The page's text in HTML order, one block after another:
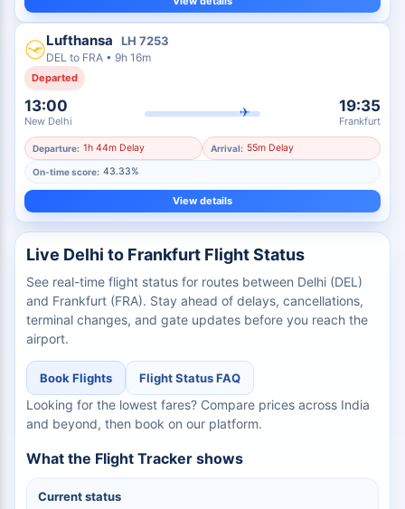
Lufthansa LH 7253
DEL to FRA • 9h 16m
Departed
13:00
New Delhi
✈ 19:35
Frankfurt
Departure: 1h 44m Delay Arrival: 55m Delay
On-time score: 43.33%
View details
Live Delhi to Frankfurt Flight Status
See real-time flight status for routes between Delhi (DEL)
and Frankfurt (FRA). Stay ahead of delays, cancellations,
terminal changes, and gate updates before you reach the
airport.
Book Flights Flight Status FAQ
Looking for the lowest fares? Compare prices across India
and beyond, then book on our platform.
What the Flight Tracker shows
Current status